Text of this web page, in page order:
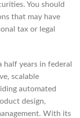
You should
that may have
tax or legal
half years in federal
scalable
automated
design,
With its